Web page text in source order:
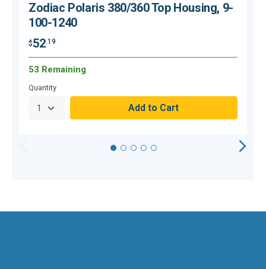
Zodiac Polaris 380/360 Top Housing, 9-
100-1240
$52.19
53 Remaining
Quantity